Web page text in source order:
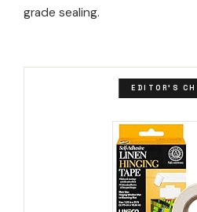
grade sealing.
EDITOR'S